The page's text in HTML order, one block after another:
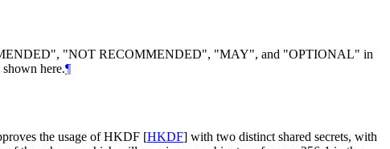
", "NOT RECOMMENDED", "MAY", and "OPTIONAL" in
here.¶
the usage of HKDF [HKDF] with two distinct shared secrets, with